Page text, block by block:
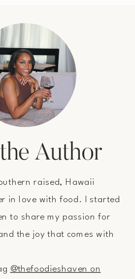
raised, Hawaii
in love with food. I started
to share my passion for
the joy that comes with
@thefoodieshaven on
Author